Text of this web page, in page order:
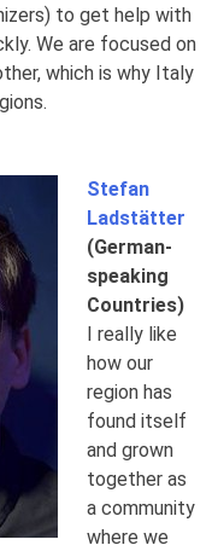
to get help with
We are focused on
which is why Italy
Stefan
Ladstätter
(German-
speaking
Countries)
I really like
how our
region has
found itself
and grown
together as
a community
where we